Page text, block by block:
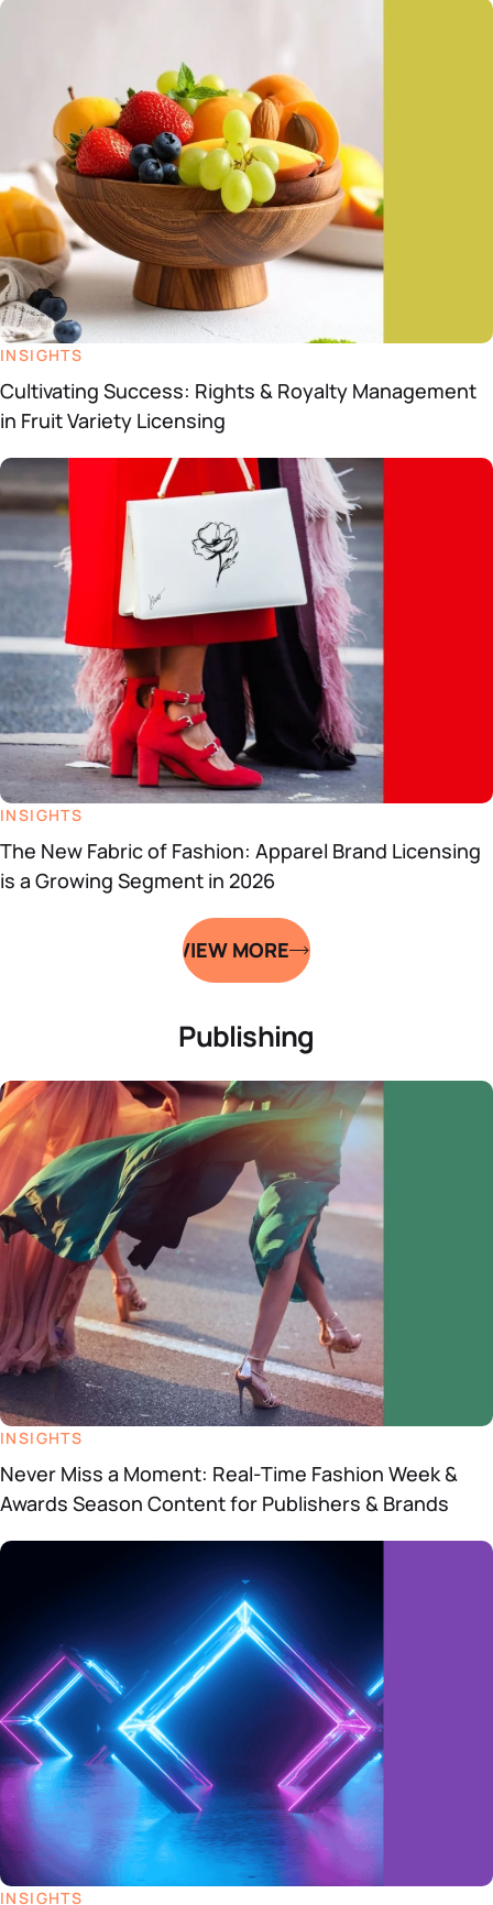
INSIGHTS
Cultivating Success: Rights & Royalty Management
in Fruit Variety Licensing
INSIGHTS
The New Fabric of Fashion: Apparel Brand Licensing
is a Growing Segment in 2026
VIEW MORE
Publishing
INSIGHTS
Never Miss a Moment: Real-Time Fashion Week &
Awards Season Content for Publishers & Brands
INSIGHTS